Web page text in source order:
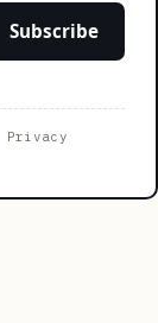
Subscribe
Privacy